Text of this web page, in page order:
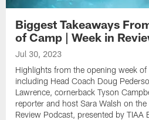
Biggest Takeaways
of Camp | Week in
Jul 30, 2023
Highlights from the opening week
including Head Coach Doug
Lawrence, cornerback Tyson
reporter and host Sara Walsh on
Review Podcast, presented by TIAA